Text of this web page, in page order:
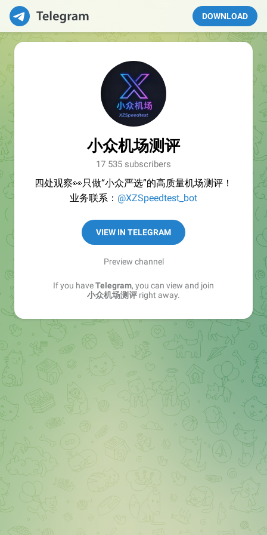
DOWNLOAD
小众机场测评
17 535 subscribers
四处观察👀只做“小众严选”的高质量机场测评！
业务联系： @XZSpeedtest_bot
VIEW IN TELEGRAM
Preview channel
If you haveTelegram, you can view and join
小众机场测评 right away.